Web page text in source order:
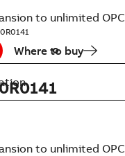
to unlimited OPC
Where to buy
to unlimited OPC